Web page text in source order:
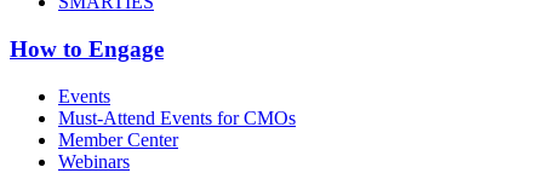
How to Engage
Events
Must-Attend Events for CMOs
Member Center
Webinars